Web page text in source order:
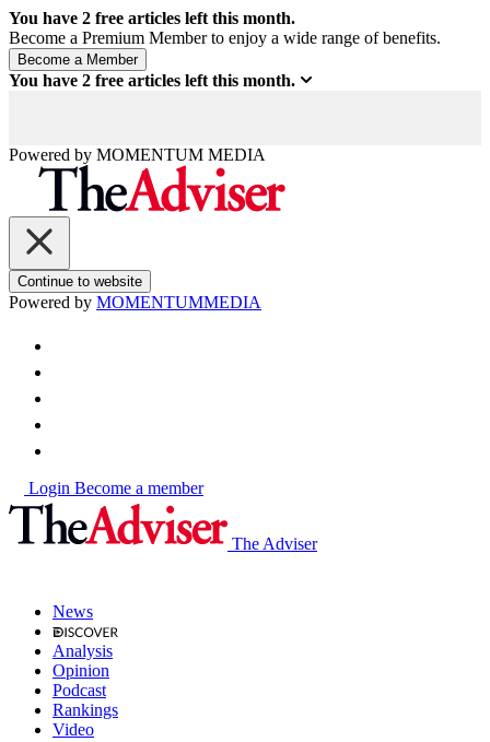
You have 2 free articles left this month.
Become a Premium Member to enjoy a wide range of benefits.
You have 2 free articles left this month.
Powered by MOMENTUM MEDIA
Continue to website
Powered by MOMENTUMMEDIA
Login Become a member
The Adviser
News
Analysis
Opinion
Podcast
Rankings
Video